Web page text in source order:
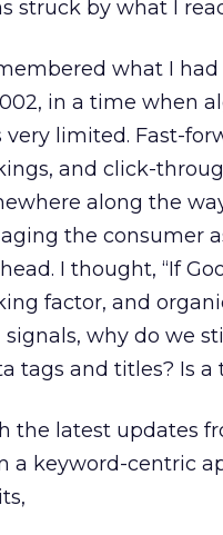
struck by what I
what I had
in a time when
very limited. Fast-
and click-
along the
the consumer
I thought, “If
factor, and
signals, why do we
tags and titles? Is a
the latest updates
a keyword-centric